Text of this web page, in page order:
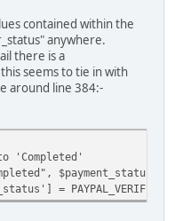
contained within the
anywhere.
there is a
seems to tie in with
around line 384:-
to 'Completed'
$payment_status))